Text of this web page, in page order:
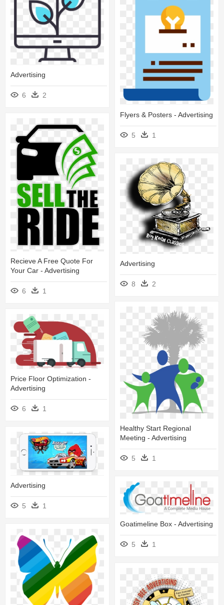
Advertising
6 2
Flyers & Posters - Advertising
5 1
Recieve A Free Quote For
Your Car - Advertising
6 1
Advertising
8 2
Healthy Start Regional
Meeting - Advertising
5 1
Price Floor Optimization -
Advertising
6 1
Advertising
5 1
Goatimeline Box - Advertising
5 1